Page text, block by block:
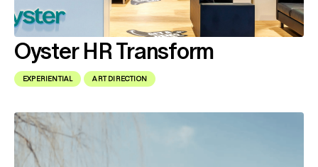
Oyster HR Transform
EXPERIENTIAL ART DIRECTION